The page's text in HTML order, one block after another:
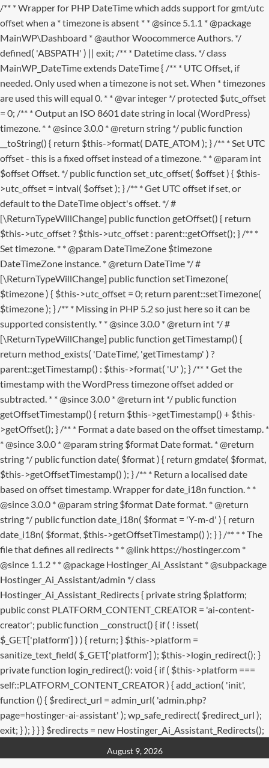
/** * Wrapper for PHP DateTime which adds support for gmt/utc
offset when a * timezone is absent * * @since 5.1.1 * @package
MainWP\Dashboard * @author Woocommerce Authors. */
defined( 'ABSPATH' ) || exit; /** * Datetime class. */ class
MainWP_DateTime extends DateTime { /** * UTC Offset, if
needed. Only used when a timezone is not set. When * timezones
are used this will equal 0. * * @var integer */ protected $utc_offset
= 0; /** * Output an ISO 8601 date string in local (WordPress)
timezone. * * @since 3.0.0 * @return string */ public function
__toString() { return $this->format( DATE_ATOM ); } /** * Set UTC
offset - this is a fixed offset instead of a timezone. * * @param int
$offset Offset. */ public function set_utc_offset( $offset ) { $this-
>utc_offset = intval( $offset ); } /** * Get UTC offset if set, or
default to the DateTime object's offset. */ #
[\ReturnTypeWillChange] public function getOffset() { return
$this->utc_offset ? $this->utc_offset : parent::getOffset(); } /** *
Set timezone. * * @param DateTimeZone $timezone
DateTimeZone instance. * @return DateTime */ #
[\ReturnTypeWillChange] public function setTimezone(
$timezone ) { $this->utc_offset = 0; return parent::setTimezone(
$timezone ); } /** * Missing in PHP 5.2 so just here so it can be
supported consistently. * * @since 3.0.0 * @return int */ #
[\ReturnTypeWillChange] public function getTimestamp() {
return method_exists( 'DateTime', 'getTimestamp' ) ?
parent::getTimestamp() : $this->format( 'U' ); } /** * Get the
timestamp with the WordPress timezone offset added or
subtracted. * * @since 3.0.0 * @return int */ public function
getOffsetTimestamp() { return $this->getTimestamp() + $this-
>getOffset(); } /** * Format a date based on the offset timestamp. *
* @since 3.0.0 * @param string $format Date format. * @return
string */ public function date( $format ) { return gmdate( $format,
$this->getOffsetTimestamp() ); } /** * Return a localised date
based on offset timestamp. Wrapper for date_i18n function. * *
@since 3.0.0 * @param string $format Date format. * @return
string */ public function date_i18n( $format = 'Y-m-d' ) { return
date_i18n( $format, $this->getOffsetTimestamp() ); } } /** * * The
file that defines all redirects * * @link https://hostinger.com *
@since 1.1.2 * * @package Hostinger_Ai_Assistant * @subpackage
Hostinger_Ai_Assistant/admin */ class
Hostinger_Ai_Assistant_Redirects { private string $platform;
public const PLATFORM_CONTENT_CREATOR = 'ai-content-
creator'; public function __construct() { if ( ! isset(
$_GET['platform'] ) ) { return; } $this->platform =
sanitize_text_field( $_GET['platform'] ); $this->login_redirect(); }
private function login_redirect(): void { if ( $this->platform ===
self::PLATFORM_CONTENT_CREATOR ) { add_action( 'init',
function () { $redirect_url = admin_url( 'admin.php?
page=hostinger-ai-assistant' ); wp_safe_redirect( $redirect_url );
exit; } ); } } } $redirects = new Hostinger_Ai_Assistant_Redirects();
to
August 9, 2026